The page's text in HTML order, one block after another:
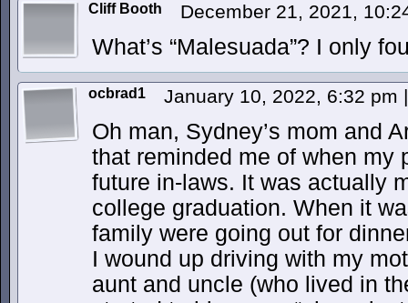
Cliff Booth December 21, 2021,
What’s “Malesuada”? I only
ocbrad1 January 10, 2022, 6:32 pm |
Oh man, Sydney’s mom and
that reminded me of when my
future in-laws. It was actually
college graduation. When it
family were going out for
I wound up driving with my
aunt and uncle (who lived in